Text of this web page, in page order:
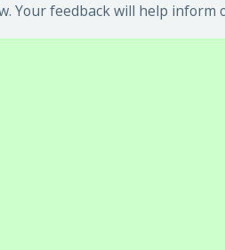
Your feedback will help inform